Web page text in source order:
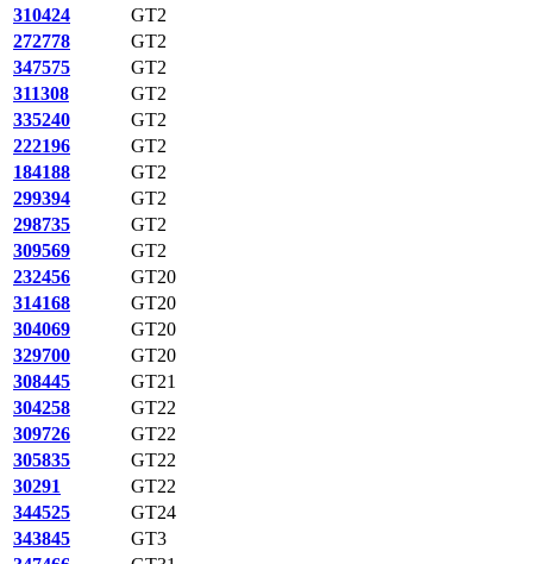
310424
GT2
272778
GT2
347575
GT2
311308
GT2
335240
GT2
222196
GT2
184188
GT2
299394
GT2
298735
GT2
309569
GT2
232456
GT20
314168
GT20
304069
GT20
329700
GT20
308445
GT21
304258
GT22
309726
GT22
305835
GT22
30291
GT22
344525
GT24
343845
GT3